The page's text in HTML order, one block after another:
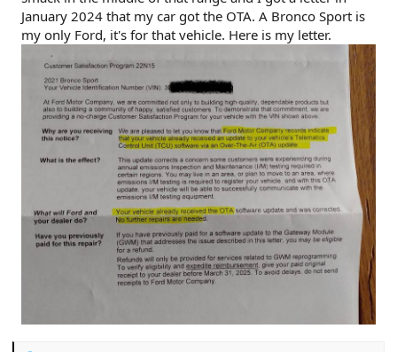
January 2024 that my car got the OTA. A Bronco Sport is
my only Ford, it's for that vehicle. Here is my letter.